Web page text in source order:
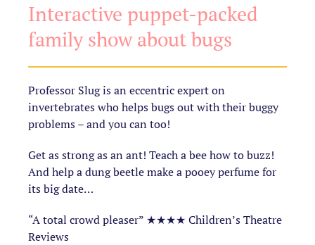
Interactive puppet-packed
family show about bugs
Professor Slug is an eccentric expert on
invertebrates who helps bugs out with their buggy
problems – and you can too!
Get as strong as an ant! Teach a bee how to buzz!
And help a dung beetle make a pooey perfume for
its big date…
“A total crowd pleaser” ★★★★ Children’s Theatre
Reviews